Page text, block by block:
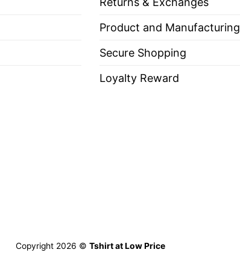
Product and Manufacturing
Secure Shopping
Loyalty Reward
Copyright 2026 © Tshirt at Low Price